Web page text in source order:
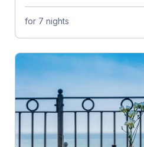
for 7 nights